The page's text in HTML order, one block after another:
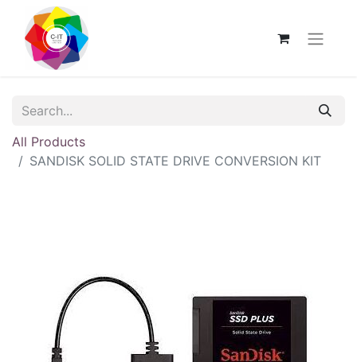
All Products
SANDISK SOLID STATE DRIVE CONVERSION KIT